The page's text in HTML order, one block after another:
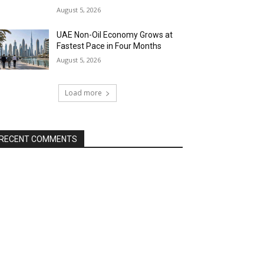
August 5, 2026
UAE Non-Oil Economy Grows at
Fastest Pace in Four Months
August 5, 2026
Load more
COMMENTS